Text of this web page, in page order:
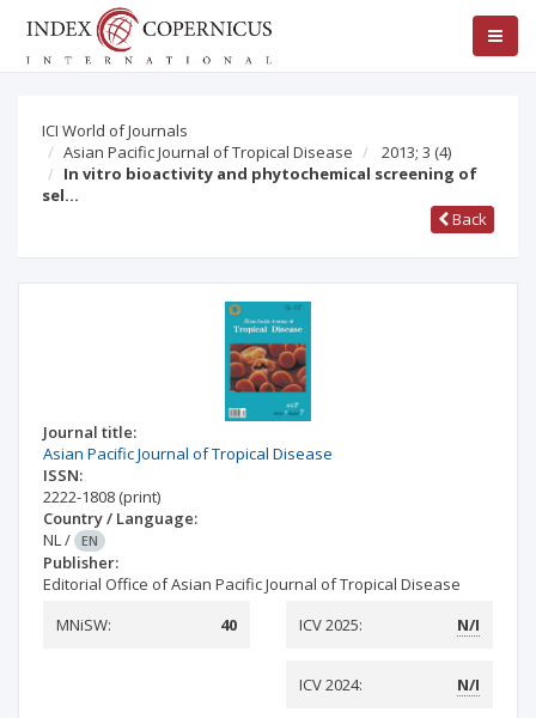
ICI World of Journals
Asian Pacific Journal of Tropical Disease
2013; 3 (4)
In vitro bioactivity and phytochemical screening of
sel…
Back
Journal title:
Asian Pacific Journal of Tropical Disease
ISSN:
2222-1808 (print)
Country / Language:
NL/ EN
Publisher:
Editorial Office of Asian Pacific Journal of Tropical Disease
MNiSW:
40 ICV 2025: N/I
ICV 2024: N/I